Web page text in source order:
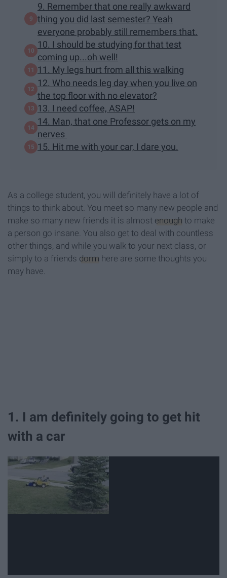
9. Remember that one really awkward
thing you did last semester? Yeah
everyone probably still remembers that.
10. I should be studying for that test
coming up...oh well!
11. My legs hurt from all this walking
12. Who needs leg day when you live on
the top floor with no elevator?
13. I need coffee, ASAP!
14. Man, that one Professor gets on my
nerves
15. Hit me with your car, I dare you.
As a college student, you will definitely have a lot of
things to think about. You meet so many new people and
make so many new friends it is almost enough to make
a person go insane. You also get to deal with countless
other things, and while you walk to your next class, or
simply to a friends dorm here are some thoughts you
may have.
1. I am definitely going to get hit
with a car